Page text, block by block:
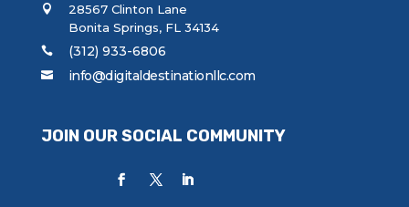
28567 Clinton Lane
Bonita Springs, FL 34134
(312) 933-6806
info@digitaldestinationllc.com
JOIN OUR SOCIAL COMMUNITY